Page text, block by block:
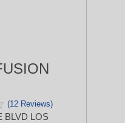
(12 Reviews)
BLVD LOS